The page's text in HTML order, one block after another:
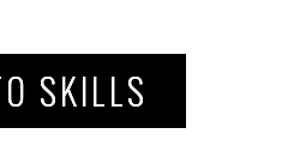
SKILLS